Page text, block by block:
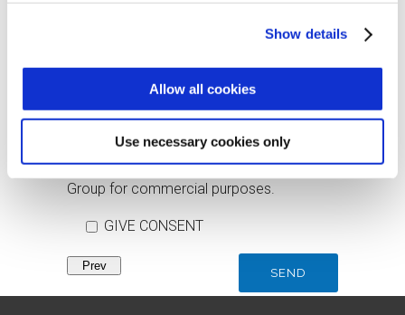
Show details
Allow all cookies
Use necessary cookies only
I consent to be updated on commercial
GIVE CONSENT
I consent to the communication of data to
companies and partners of the Zucchetti
Group for commercial purposes.
GIVE CONSENT
Prev